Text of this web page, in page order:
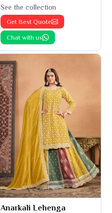
See the collection
Get Best Quote
Chat with us
Anarkali Lehenga